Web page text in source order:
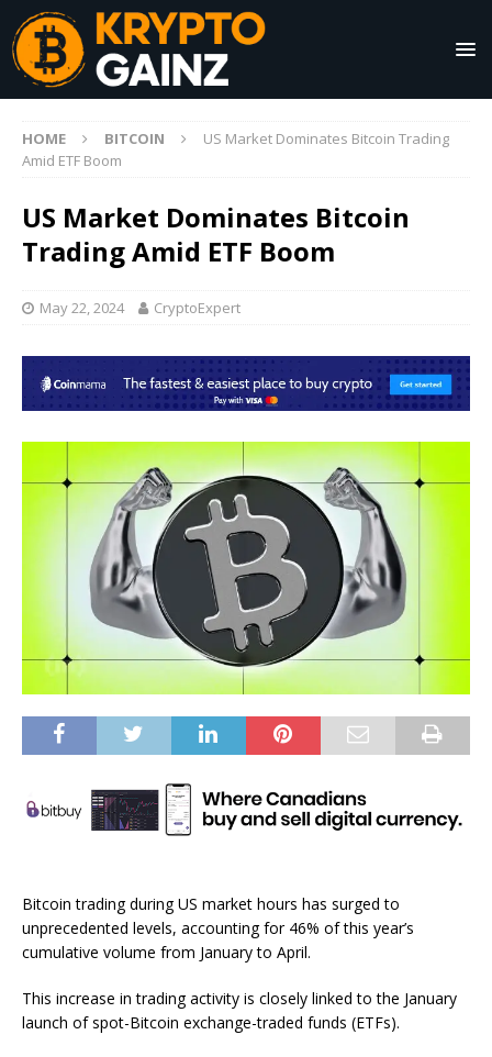
HOME BITCOIN
US Market Dominates Bitcoin Trading
Amid ETF Boom
US Market Dominates Bitcoin
Trading Amid ETF Boom
May 22, 2024 CryptoExpert
Bitcoin trading during US market hours has surged to
unprecedented levels, accounting for 46% of this year’s
cumulative volume from January to April.
This increase in trading activity is closely linked to the January
launch of spot-Bitcoin exchange-traded funds (ETFs).